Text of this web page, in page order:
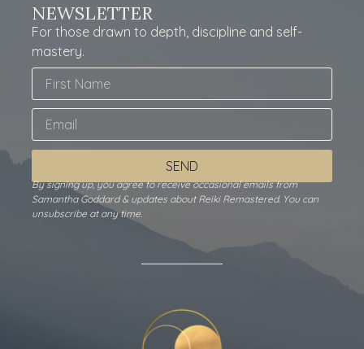
NEWSLETTER
For those drawn to depth, discipline and self-
mastery.
SEND
Alternative:
By signing up, you agree to receive occasional emails from
Samantha Goddard & updates about Reiki Remastered. You can
unsubscribe at any time.